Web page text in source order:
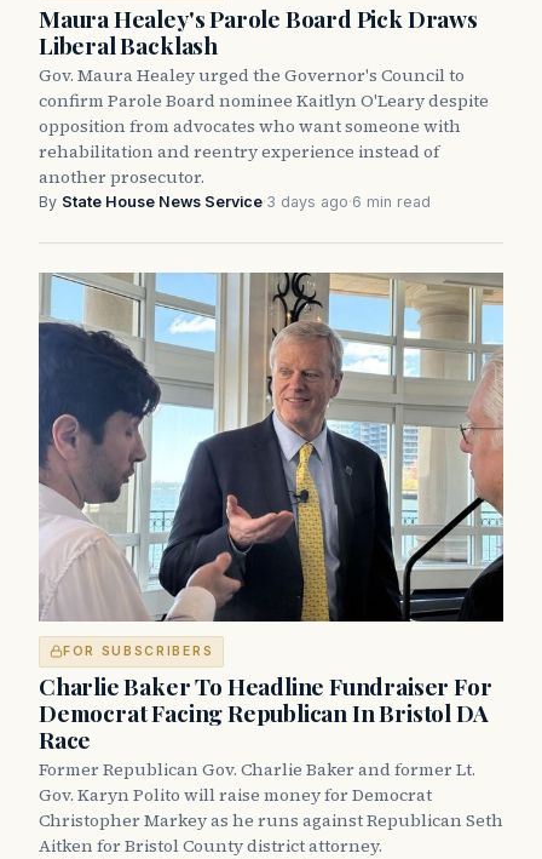
Maura Healey's Parole Board Pick Draws
Liberal Backlash
Gov. Maura Healey urged the Governor's Council to
confirm Parole Board nominee Kaitlyn O'Leary despite
opposition from advocates who want someone with
rehabilitation and reentry experience instead of
another prosecutor.
By State House News Service·3 days ago·6 min read
FOR SUBSCRIBERS
Charlie Baker To Headline Fundraiser For
Democrat Facing Republican In Bristol DA
Race
Former Republican Gov. Charlie Baker and former Lt.
Gov. Karyn Polito will raise money for Democrat
Christopher Markey as he runs against Republican Seth
Aitken for Bristol County district attorney.